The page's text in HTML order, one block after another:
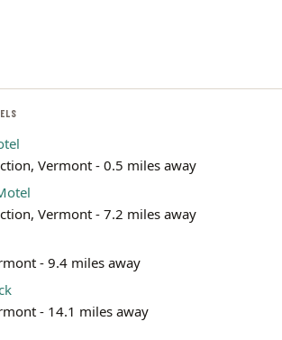
Vermont - 0.5 miles away
Vermont - 7.2 miles away
- 9.4 miles away
- 14.1 miles away